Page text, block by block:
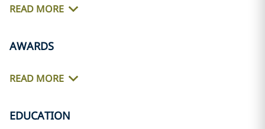
READ MORE
AWARDS
READ MORE
EDUCATION